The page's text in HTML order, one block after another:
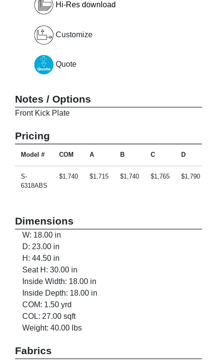
Hi-Res download
Customize
Quote
Notes / Options
Front Kick Plate
Pricing
Model # COM A B C D
S-
6318ABS
$1,740 $1,715 $1,740 $1,765 $1,790
Dimensions
W: 18.00 in
D: 23.00 in
H: 44.50 in
Seat H: 30.00 in
Inside Width: 18.00 in
Inside Depth: 18.00 in
COM: 1.50 yrd
COL: 27.00 sqft
Weight: 40.00 lbs
Fabrics